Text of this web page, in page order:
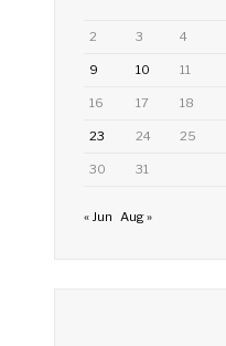
2 3 4
9 10 11
16 17 18
23 24 25
30 31
« Jun Aug »